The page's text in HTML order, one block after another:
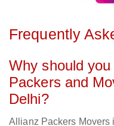
Frequently
Why should
Packers and
Delhi?
Allianz Packers Movers